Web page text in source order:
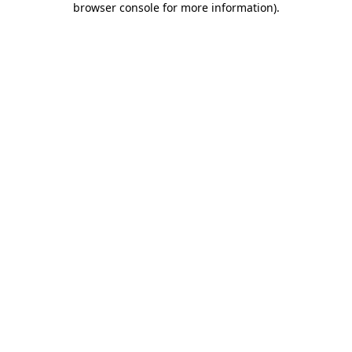
browser console for more information).